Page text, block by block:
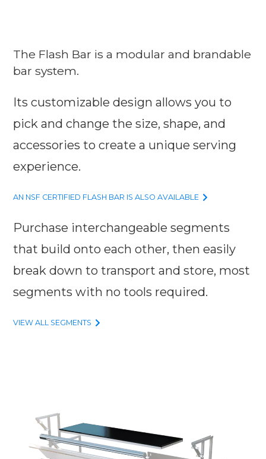
The Flash Bar is a modular and brandable
bar system.
Its customizable design allows you to
pick and change the size, shape, and
accessories to create a unique serving
experience.
AN NSF CERTIFIED FLASH BAR IS ALSO AVAILABLE
Purchase interchangeable segments
that build onto each other, then easily
break down to transport and store, most
segments with no tools required.
VIEW ALL SEGMENTS